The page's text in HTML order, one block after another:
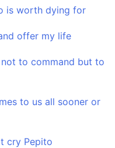
is worth dying for
offer my life
to command but to
to us all sooner or
cry Pepito